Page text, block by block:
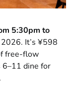
5:30pm to
It’s ¥598
free-flow
6–11 dine for